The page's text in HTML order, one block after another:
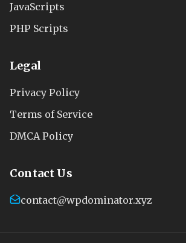
JavaScripts
PHP Scripts
Legal
Privacy Policy
Terms of Service
DMCA Policy
Contact Us
contact@wpdominator.xyz